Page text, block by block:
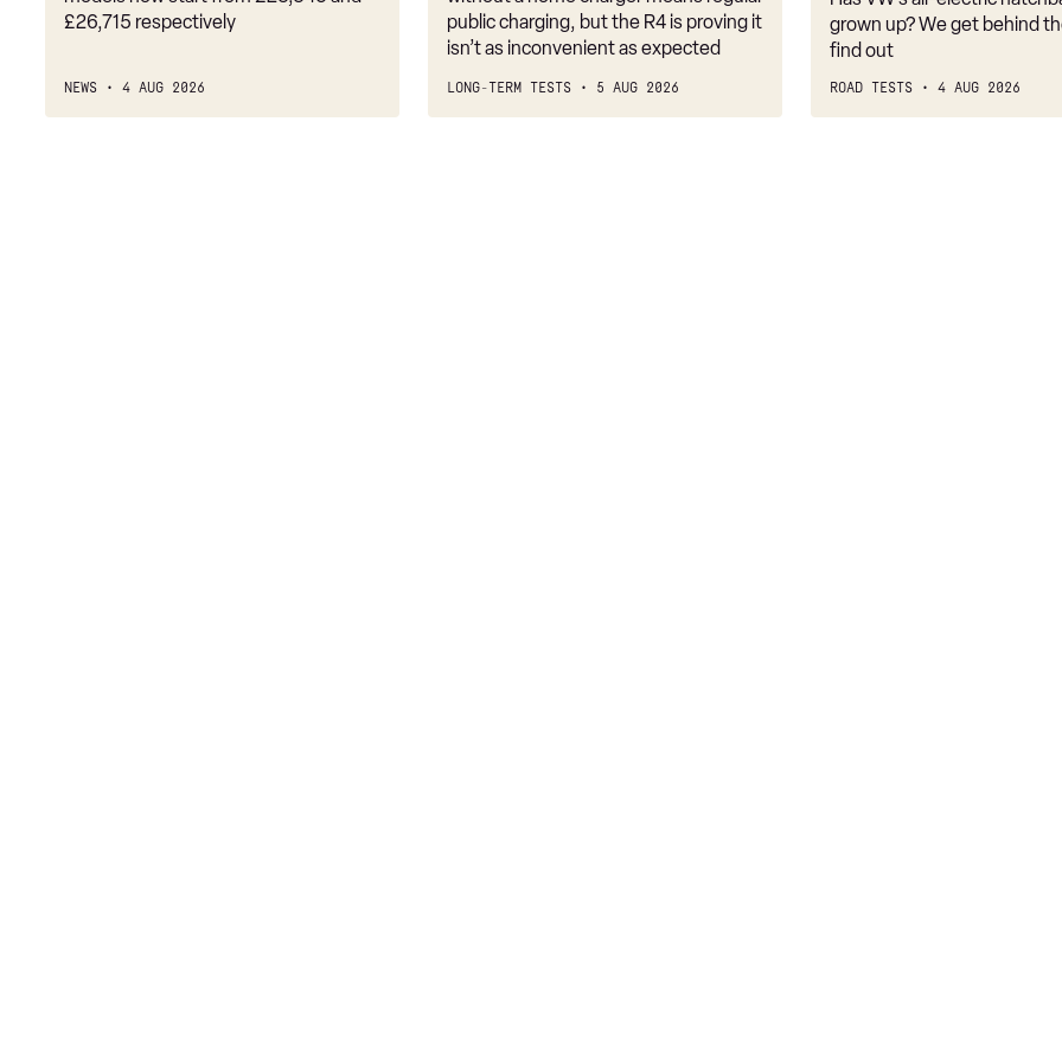
3.0 P460e HSE 4dr Auto
3.0 D350 SE LWB 4dr Auto [7 Seat]
3.0 P400 SE LWB 4dr Auto [7 Seat]
£26,715 respectively
NEWS 4 AUG 2026
public charging, but the R4 is proving it
isn’t as inconvenient as expected
LONG-TERM TESTS 5 AUG 2026
belongs
grown up? We get behind
find out
ROAD TESTS 4 AUG 2026